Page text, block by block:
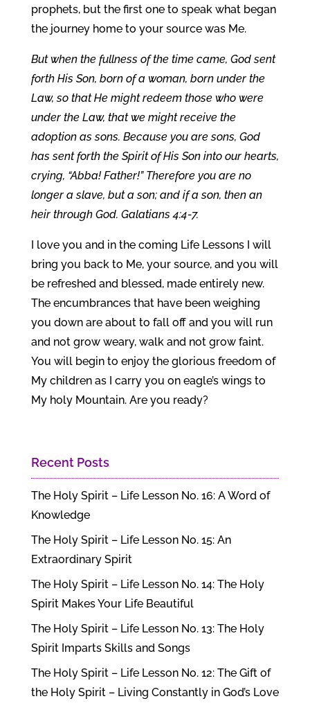
prophets, but the first one to speak what began
the journey home to your source was Me.
But when the fullness of the time came, God sent
forth His Son, born of a woman, born under the
Law, so that He might redeem those who were
under the Law, that we might receive the
adoption as sons. Because you are sons, God
has sent forth the Spirit of His Son into our hearts,
crying, “Abba! Father!” Therefore you are no
longer a slave, but a son; and if a son, then an
heir through God. Galatians 4:4-7.
I love you and in the coming Life Lessons I will
bring you back to Me, your source, and you will
be refreshed and blessed, made entirely new.
The encumbrances that have been weighing
you down are about to fall off and you will run
and not grow weary, walk and not grow faint.
You will begin to enjoy the glorious freedom of
My children as I carry you on eagle’s wings to
My holy Mountain. Are you ready?
Recent Posts
The Holy Spirit – Life Lesson No. 16: A Word of
Knowledge
The Holy Spirit – Life Lesson No. 15: An
Extraordinary Spirit
The Holy Spirit – Life Lesson No. 14: The Holy
Spirit Makes Your Life Beautiful
The Holy Spirit – Life Lesson No. 13: The Holy
Spirit Imparts Skills and Songs
The Holy Spirit – Life Lesson No. 12: The Gift of
the Holy Spirit – Living Constantly in God’s Love